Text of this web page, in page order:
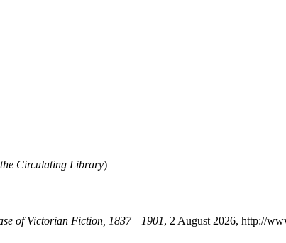
Circulating Library)
of Victorian Fiction, 1837—1901, 2 August 2026, http://